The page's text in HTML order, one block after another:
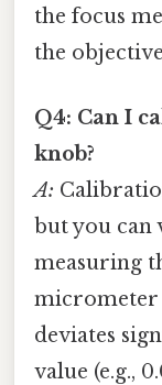
the focus
the
Q4: Can I
knob?
A:
but you can
measuring
micrometer
deviates
value (e.g.,